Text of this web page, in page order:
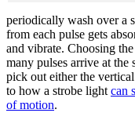
periodically wash over a
from each pulse gets
and vibrate. Choosing
many pulses arrive at
pick out either the
to how a strobe light can
of motion.